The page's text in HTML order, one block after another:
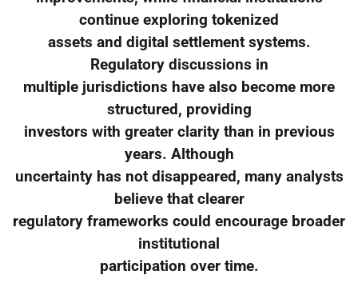
continue exploring tokenized
assets and digital settlement systems.
Regulatory discussions in
multiple jurisdictions have also become more
structured, providing
investors with greater clarity than in previous
years. Although
uncertainty has not disappeared, many analysts
believe that clearer
regulatory frameworks could encourage broader
institutional
participation over time.